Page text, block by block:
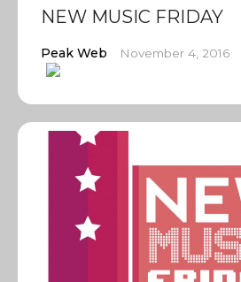
NEW MUSIC FRIDAY
Peak Web November 4, 2016